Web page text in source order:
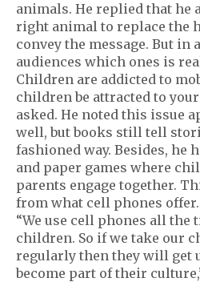
animals. He replied that he
right animal to replace the
convey the message. But in
audiences which ones is
Children are addicted to
children be attracted to
asked. He noted this issue
well, but books still tell
fashioned way. Besides, he
and paper games where
parents engage together.
from what cell phones
“We use cell phones all the
children. So if we take our
regularly then they will get
become part of their